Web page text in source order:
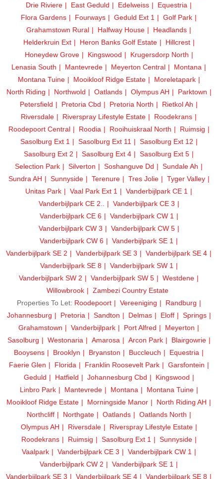
Drie Riviere
East Geduld Edelweiss
Equestria
Flora Gardens
Fourways Geduld Ext 1
Golf Park
Grahamstown Rural
Halfway House
Headlands
Helderkruin Ext
Heron Banks Golf Estate
Hillcrest
Honeydew Grove
Kingswood
Krugersdorp North
Lenasia South
Mantevrede Meyerton Central
Montana
Montana Tuine
Mooikloof Ridge Estate
Moreletapark
North Riding
Northwold Oatlands Olympus AH
Parktown
Petersfield
Pretoria Cbd Pretoria North
Rietkol Ah
Riversdale
Riverspray Lifestyle Estate
Roodekrans
Roodepoort Central
Roodia Rooihuiskraal North
Ruimsig
Sasolburg Ext 1
Sasolburg Ext 11
Sasolburg Ext 12
Sasolburg Ext 2
Sasolburg Ext 4
Sasolburg Ext 5
Selection Park
Silverton Soshanguve Dd
Sundale Ah
Sundra AH
Sunnyside Terenure Tres Jolie
Tyger Valley
Unitas Park
Vaal Park Ext 1
Vanderbijlpark CE 1
Vanderbijlpark CE 2..
Vanderbijlpark CE 3
Vanderbijlpark CE 6
Vanderbijlpark CW 1
Vanderbijlpark CW 3
Vanderbijlpark CW 5
Vanderbijlpark CW 6
Vanderbijlpark SE 1
Vanderbijlpark SE 2
Vanderbijlpark SE 3
Vanderbijlpark SE 4
Vanderbijlpark SE 8
Vanderbijlpark SW 1
Vanderbijlpark SW 2
Vanderbijlpark SW 5
Westdene
Willowbrook
Zambezi Country Estate
Properties To Let: Roodepoort Vereeniging
Randburg
Johannesburg
Pretoria Sandton Delmas Eloff
Springs
Grahamstown
Vanderbijlpark Port Alfred
Meyerton
Sasolburg
Westonaria Amarosa Arcon Park
Blairgowrie
Booysens
Brooklyn Bryanston Buccleuch
Equestria
Faerie Glen
Florida Franklin Roosevelt Park
Garsfontein
Geduld
Hatfield Johannesburg Cbd
Kingswood
Linbro Park
Mantevrede Montana
Montana Tuine
Mooikloof Ridge Estate
Morningside Manor
North Riding AH
Northcliff
Northgate Oatlands
Oatlands North
Olympus AH
Riversdale
Riverspray Lifestyle Estate
Roodekrans
Ruimsig Sasolburg Ext 1
Sunnyside
Vaalpark
Vanderbijlpark CE 3
Vanderbijlpark CW 1
Vanderbijlpark CW 2
Vanderbijlpark SE 1
Vanderbijlpark SE 3
Vanderbijlpark SE 4 Vanderbijlpark SE 8